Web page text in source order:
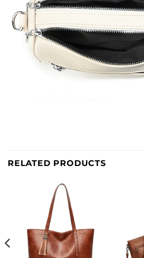
RELATED PRODUCTS